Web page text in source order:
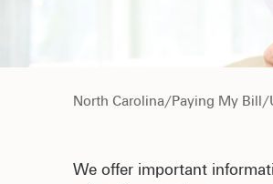
North Carolina/Paying My Bill/
We offer important